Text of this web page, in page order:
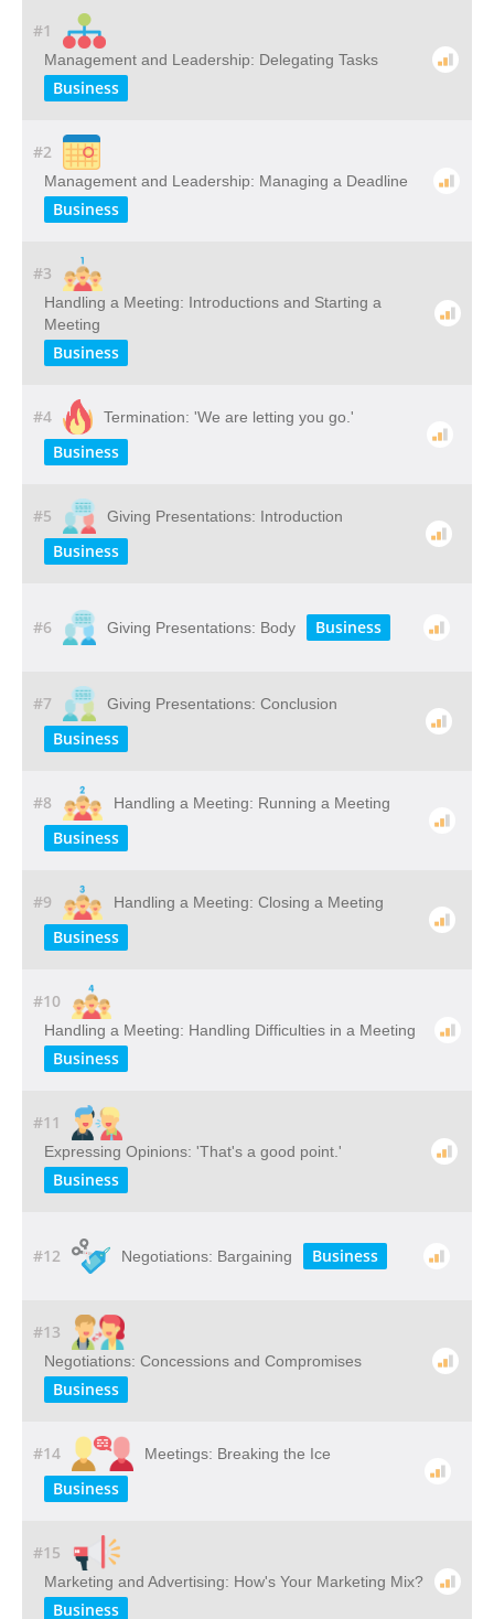
#1
Management and Leadership: Delegating Tasks
Business
#2
Management and Leadership: Managing a Deadline
Business
#3
Handling a Meeting: Introductions and Starting a
Meeting
Business
#4 Termination: 'We are letting you go.'
Business
#5 Giving Presentations: Introduction
Business
#6 Giving Presentations: Body Business
#7 Giving Presentations: Conclusion
Business
#8 Handling a Meeting: Running a Meeting
Business
#9 Handling a Meeting: Closing a Meeting
Business
#10
Handling a Meeting: Handling Difficulties in a Meeting
Business
#11
Expressing Opinions: 'That's a good point.'
Business
#12 Negotiations: Bargaining Business
#13
Negotiations: Concessions and Compromises
Business
#14 Meetings: Breaking the Ice
Business
#15
Marketing and Advertising: How's Your Marketing Mix?
Business